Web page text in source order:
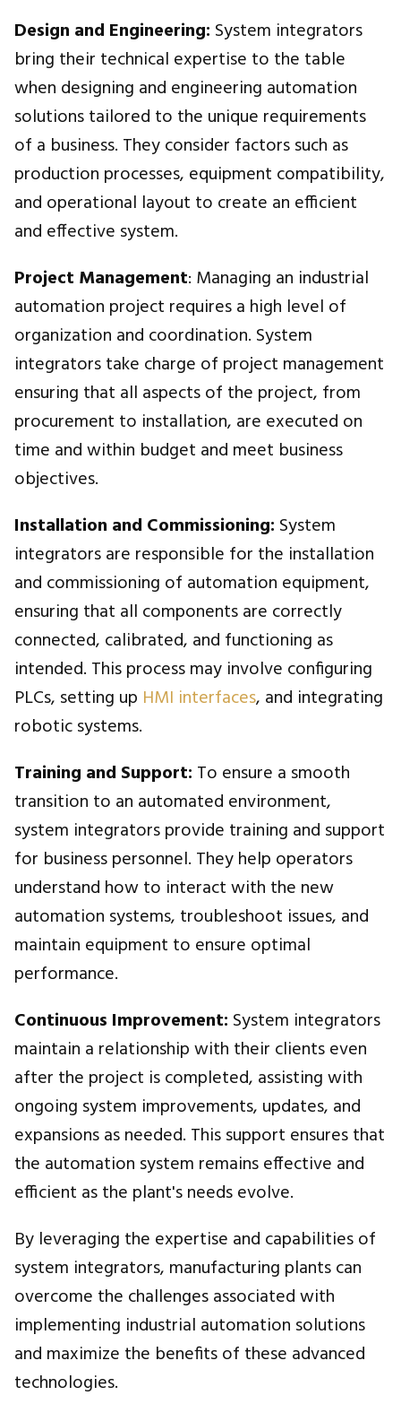
Design and Engineering: System integrators
bring their technical expertise to the table
when designing and engineering automation
solutions tailored to the unique requirements
of a business. They consider factors such as
production processes, equipment compatibility,
and operational layout to create an efficient
and effective system.
Project Management: Managing an industrial
automation project requires a high level of
organization and coordination. System
integrators take charge of project management
ensuring that all aspects of the project, from
procurement to installation, are executed on
time and within budget and meet business
objectives.
Installation and Commissioning: System
integrators are responsible for the installation
and commissioning of automation equipment,
ensuring that all components are correctly
connected, calibrated, and functioning as
intended. This process may involve configuring
PLCs, setting up HMI interfaces, and integrating
robotic systems.
Training and Support: To ensure a smooth
transition to an automated environment,
system integrators provide training and support
for business personnel. They help operators
understand how to interact with the new
automation systems, troubleshoot issues, and
maintain equipment to ensure optimal
performance.
Continuous Improvement: System integrators
maintain a relationship with their clients even
after the project is completed, assisting with
ongoing system improvements, updates, and
expansions as needed. This support ensures that
the automation system remains effective and
efficient as the plant's needs evolve.
By leveraging the expertise and capabilities of
system integrators, manufacturing plants can
overcome the challenges associated with
implementing industrial automation solutions
and maximize the benefits of these advanced
technologies.